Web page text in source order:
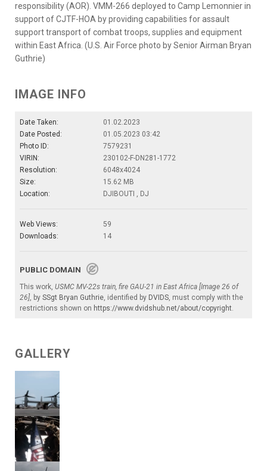
responsibility (AOR). VMM-266 deployed to Camp Lemonnier in
support of CJTF-HOA by providing capabilities for assault
support transport of combat troops, supplies and equipment
within East Africa. (U.S. Air Force photo by Senior Airman Bryan
Guthrie)
IMAGE INFO
Date Taken:
01.02.2023
Date Posted:
01.05.2023 03:42
Photo ID:
7579231
VIRIN:
230102-F-DN281-1772
Resolution:
6048x4024
Size:
15.62 MB
Location:
DJIBOUTI , DJ
Web Views:
59
Downloads:
14
PUBLIC DOMAIN
This work, USMC MV-22s train, fire GAU-21 in East Africa [Image 26 of
26], by SSgt Bryan Guthrie, identified by DVIDS, must comply with the
restrictions shown on https://www.dvidshub.net/about/copyright.
GALLERY